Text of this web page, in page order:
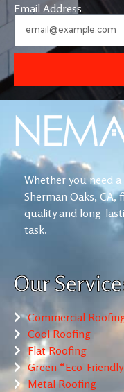
Email Address
Whether you need
Sherman Oaks, CA,
quality and long-
task.
Our
Commercial
Cool Roofing
Flat Roofing
Green “Eco-
Metal Roofing